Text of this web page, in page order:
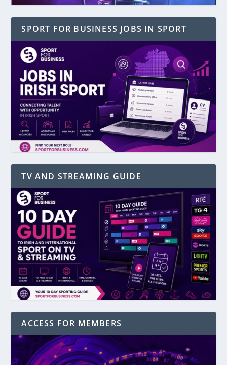
SPORT FOR BUSINESS JOBS IN SPORT
TV AND STREAMING GUIDE
ACCESS FOR MEMBERS